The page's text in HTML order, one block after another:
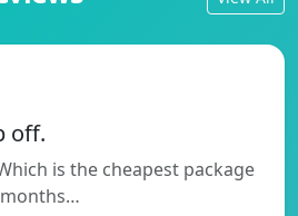
off.
is the cheapest package